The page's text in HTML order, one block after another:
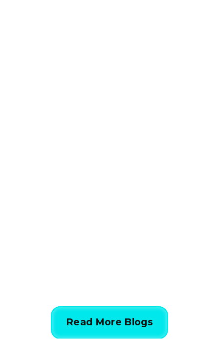
Read More Blogs